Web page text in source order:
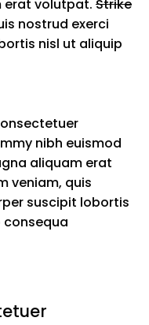
erat volutpat. Strike
nostrud exerci
nisl ut aliquip
nibh euismod
aliquam erat
veniam, quis
suscipit lobortis
consequa